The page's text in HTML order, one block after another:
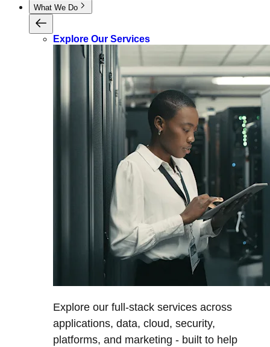
What We Do
Explore Our Services
Explore our full-stack services across
applications, data, cloud, security,
platforms, and marketing - built to help